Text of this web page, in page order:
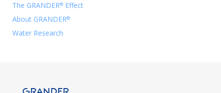
The GRANDER® Effect
About GRANDER®
Water Research